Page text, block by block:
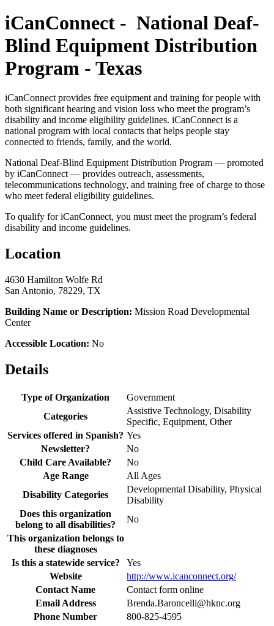
iCanConnect - National Deaf-
Blind Equipment Distribution
Program - Texas
iCanConnect provides free equipment and training for people with
both significant hearing and vision loss who meet the program’s
disability and income eligibility guidelines. iCanConnect is a
national program with local contacts that helps people stay
connected to friends, family, and the world.
National Deaf-Blind Equipment Distribution Program — promoted
by iCanConnect — provides outreach, assessments,
telecommunications technology, and training free of charge to those
who meet federal eligibility guidelines.
To qualify for iCanConnect, you must meet the program’s federal
disability and income guidelines.
Location
4630 Hamilton Wolfe Rd
San Antonio, 78229, TX
Building Name or Description: Mission Road Developmental
Center
Accessible Location: No
Details
Type of Organization
Government
Categories
Assistive Technology, Disability
Specific, Equipment, Other
Services offered in Spanish? Yes
Newsletter?
No
Child Care Available?
No
Age Range
All Ages
Disability Categories
Developmental Disability, Physical
Disability
Does this organization
belong to all disabilities?
No
This organization belongs to
these diagnoses
Is this a statewide service?
Yes
Website
http://www.icanconnect.org/
Contact Name
Contact form online
Email Address
Brenda.Baroncelli@hknc.org
Phone Number
800-825-4595